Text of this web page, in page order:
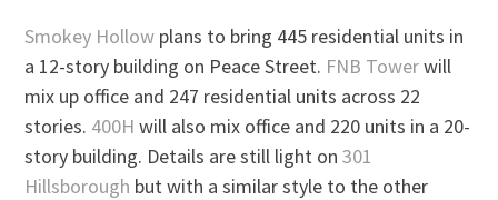
Smokey Hollow plans to bring 445 residential units in
a 12-story building on Peace Street. FNB Towerwill
mix up office and 247 residential units across 22
stories. 400H will also mix office and 220 units in a 20-
story building. Details are still light on301
Hillsborough but with a similar style to the other